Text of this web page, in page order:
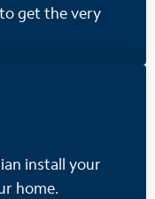
to get the very
install your
home.